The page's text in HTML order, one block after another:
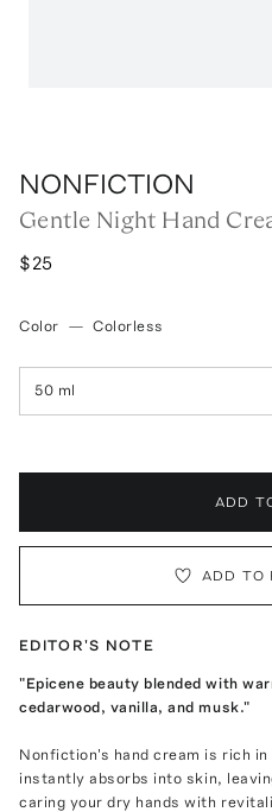
NONFICTION
Gentle Night Hand
$25
Color — Colorless
50 ml
ADD
ADD TO
EDITOR'S NOTE
"Epicene beauty blended with
cedarwood, vanilla, and musk."
Nonfiction's hand cream is rich
instantly absorbs into skin,
caring your dry hands with